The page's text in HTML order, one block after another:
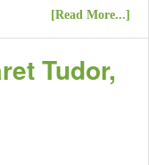
[Read More...]
Tudor,